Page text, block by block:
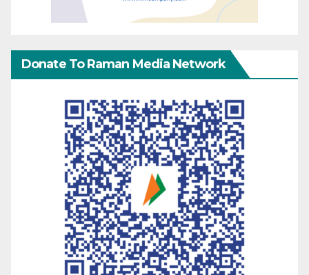
Donate To Raman Media Network